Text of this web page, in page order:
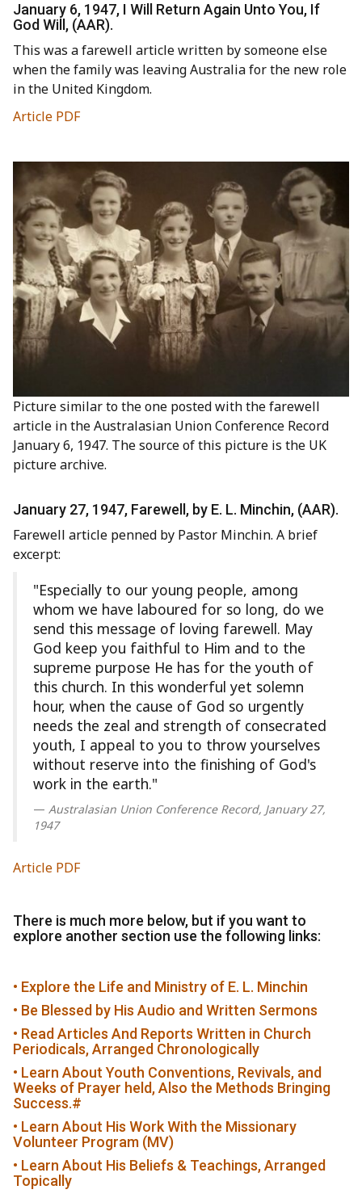
January 6, 1947, I Will Return Again Unto You, If
God Will, (AAR).
This was a farewell article written by someone else
when the family was leaving Australia for the new role
in the United Kingdom.
Article PDF
Picture similar to the one posted with the farewell
article in the Australasian Union Conference Record
January 6, 1947. The source of this picture is the UK
picture archive.
January 27, 1947, Farewell, by E. L. Minchin, (AAR).
Farewell article penned by Pastor Minchin. A brief
excerpt:
"Especially to our young people, among
whom we have laboured for so long, do we
send this message of loving farewell. May
God keep you faithful to Him and to the
supreme purpose He has for the youth of
this church. In this wonderful yet solemn
hour, when the cause of God so urgently
needs the zeal and strength of consecrated
youth, I appeal to you to throw yourselves
without reserve into the finishing of God's
work in the earth."
Australasian Union Conference Record, January 27,
1947
Article PDF
There is much more below, but if you want to
explore another section use the following links:
• Explore the Life and Ministry of E. L. Minchin
• Be Blessed by His Audio and Written Sermons
• Read Articles And Reports Written in Church
Periodicals, Arranged Chronologically
• Learn About Youth Conventions, Revivals, and
Weeks of Prayer held, Also the Methods Bringing
Success.#
• Learn About His Work With the Missionary
Volunteer Program (MV)
• Learn About His Beliefs & Teachings, Arranged
Topically